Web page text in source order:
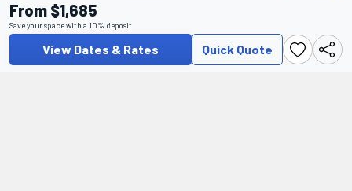
From $1,685
Save your space with a 10% deposit
View Dates & Rates Quick Quote